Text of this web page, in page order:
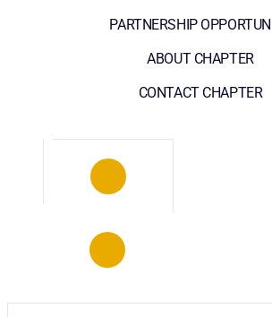
PARTNERSHIP
ABOUT CHAPTER
CONTACT CHAPTER